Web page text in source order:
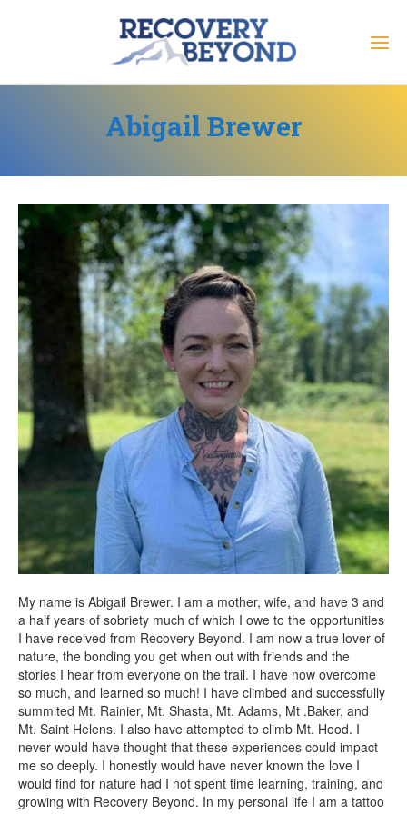
Abigail Brewer
My name is Abigail Brewer. I am a mother, wife, and have 3 and
a half years of sobriety much of which I owe to the opportunities
I have received from Recovery Beyond. I am now a true lover of
nature, the bonding you get when out with friends and the
stories I hear from everyone on the trail. I have now overcome
so much, and learned so much! I have climbed and successfully
summited Mt. Rainier, Mt. Shasta, Mt. Adams, Mt .Baker, and
Mt. Saint Helens. I also have attempted to climb Mt. Hood. I
never would have thought that these experiences could impact
me so deeply. I honestly would have never known the love I
would find for nature had I not spent time learning, training, and
growing with Recovery Beyond. In my personal life I am a tattoo